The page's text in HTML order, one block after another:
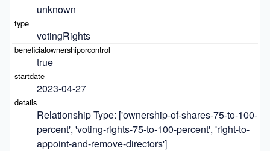
unknown
votingRights
true
2023-04-27
Relationship Type: ['ownership-of-shares-75-to-100-
percent', 'voting-rights-75-to-100-percent', 'right-to-
appoint-and-remove-directors']